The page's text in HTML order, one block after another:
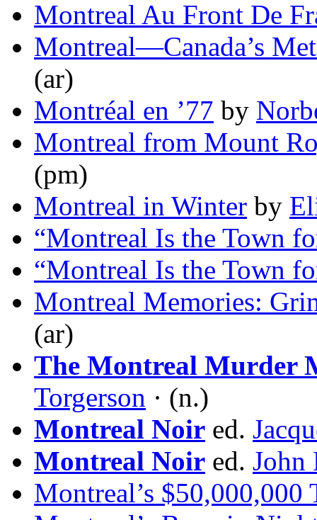
Montreal Au Front De
Montreal—Canada’s
(ar)
Montréal en ’77 by
Montreal from Mount
(pm)
Montreal in Winter by
“Montreal Is the Town
“Montreal Is the Town
Montreal Memories:
(ar)
The Montreal Murder
Torgerson · (n.)
Montreal Noir ed.
Montreal Noir ed. John
Montreal’s $50,000,000